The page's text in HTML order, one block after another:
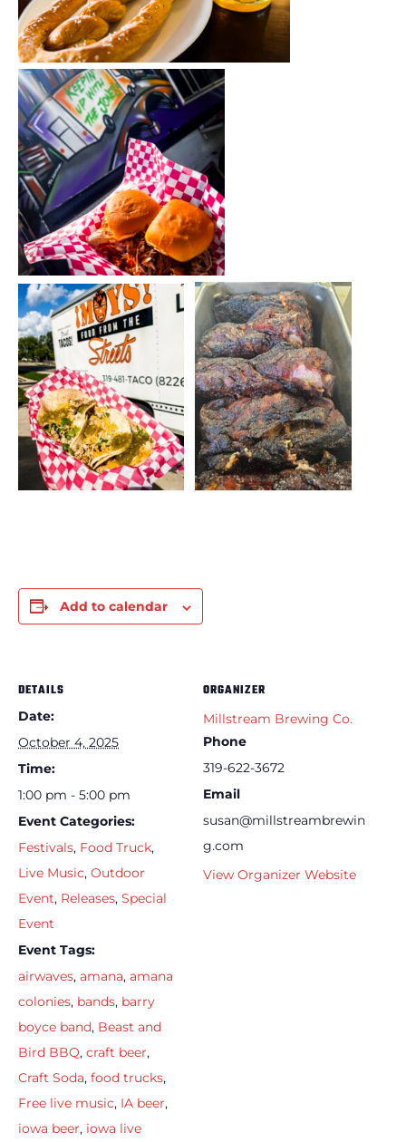
Add to calendar
DETAILS
Date:
October 4, 2025
Time:
1:00 pm - 5:00 pm
Event Categories:
Festivals, Food Truck,
Live Music, Outdoor
Event, Releases, Special
Event
Event Tags:
airwaves, amana, amana
colonies, bands, barry
boyce band, Beast and
Bird BBQ, craft beer,
Craft Soda, food trucks,
Free live music, IA beer,
iowa beer, iowa live
ORGANIZER
Millstream Brewing Co.
Phone
319-622-3672
Email
susan@millstreambrewin
g.com
View Organizer Website